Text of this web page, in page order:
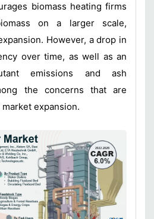
biomass heating firms
on a larger scale,
However, a drop in
over time, as well as an
emissions and ash
the concerns that are
expansion.